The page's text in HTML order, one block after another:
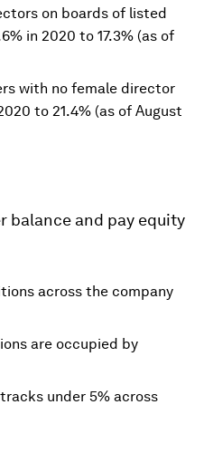
on boards of listed
in 2020 to 17.3% (as of
with no female director
to 21.4% (as of August
balance and pay equity
across the company
are occupied by
under 5% across